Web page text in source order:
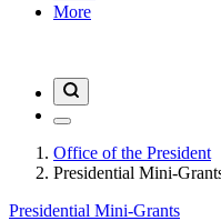
More
Office of the President
Presidential Mini-
Presidential Mini-Grants